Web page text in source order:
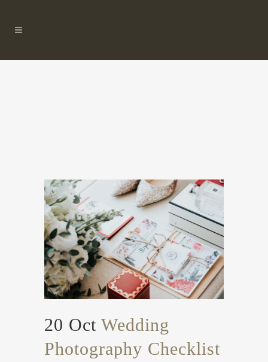
20 Oct Wedding
Photography Checklist